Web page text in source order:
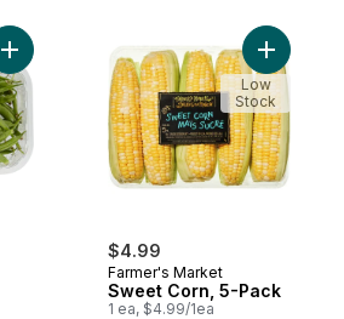
Add Green Beans to cart
$4.99
Farmer's Market
Sweet Corn, 5-Pack
1 ea, $4.99/1ea
Add
Low
Stock